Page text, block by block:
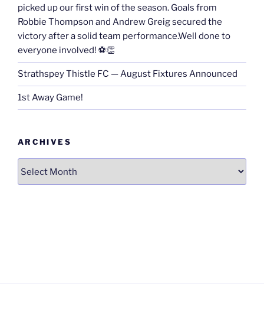
picked up our first win of the season. Goals from
Robbie Thompson and Andrew Greig secured the
victory after a solid team performance.Well done to
everyone involved! ⚽👏
Strathspey Thistle FC — August Fixtures Announced
1st Away Game!
ARCHIVES